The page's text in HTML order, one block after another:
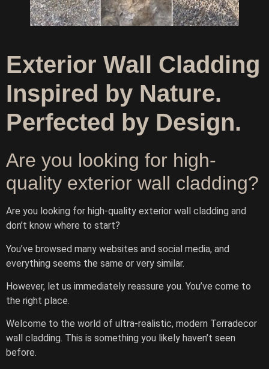
Exterior Wall Cladding
Inspired by Nature.
Perfected by Design.
Are you looking for high-
quality exterior wall cladding?
Are you looking for high-quality exterior wall cladding and
don’t know where to start?
You’ve browsed many websites and social media, and
everything seems the same or very similar.
However, let us immediately reassure you. You’ve come to
the right place.
Welcome to the world of ultra-realistic, modern Terradecor
wall cladding. This is something you likely haven’t seen
before.
Ask TerraDecor Team
You are just one step away from the perfect design,